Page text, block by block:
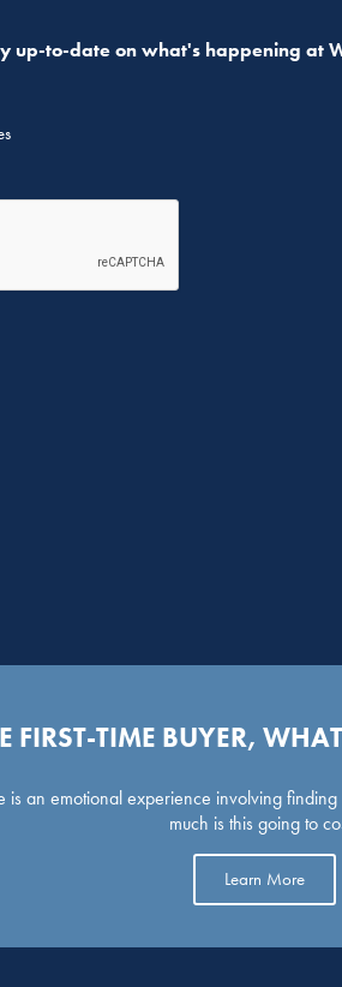
up-to-date on what's happening at
FIRST-TIME BUYER,
is an emotional experience involving
much is this going to
Learn More